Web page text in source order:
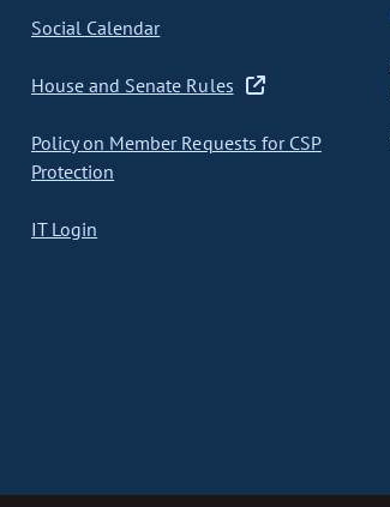
Social Calendar
House and Senate Rules
Policy on Member Requests for CSP
Protection
IT Login